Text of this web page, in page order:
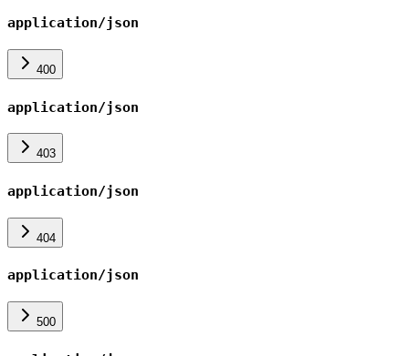
application/json
400
application/json
403
application/json
404
application/json
500